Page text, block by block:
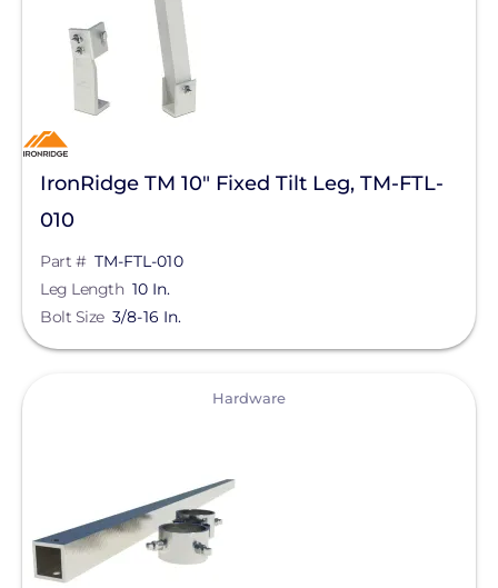
American Ground Screw
Anker SOLIX
APsystems
Discover Energy Systems
Bluetti Power Inc.
Duracell Power Center
DYNORAXX
IronRidge TM 10" Fixed Tilt Leg, TM-FTL-
010
Part # TM-FTL-010
Leg Length 10 In.
Bolt Size 3/8-16 In.
Hardware